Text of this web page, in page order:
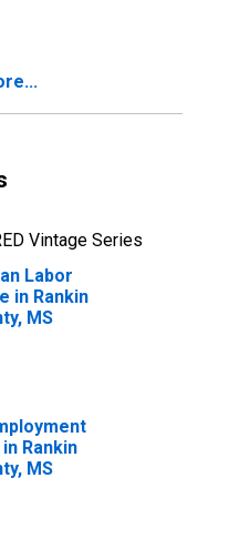
Vintage Series
Labor
in Rankin
MS
Rankin
MS